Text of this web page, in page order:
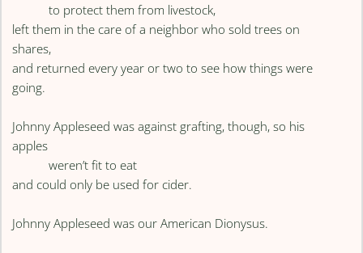
to protect them from livestock,
left them in the care of a neighbor who sold trees on
shares,
and returned every year or two to see how things were
going.
Johnny Appleseed was against grafting, though, so his
apples
weren’t fit to eat
and could only be used for cider.
Johnny Appleseed was our American Dionysus.